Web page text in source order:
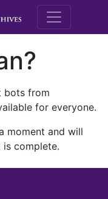
M.E.
bots from
for everyone.
moment and will
complete.